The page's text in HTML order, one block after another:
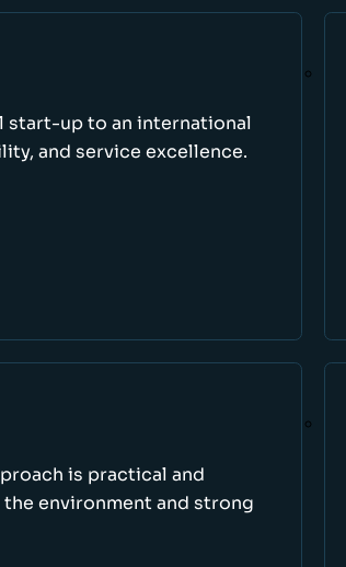
start-up to an international
and service excellence.
is practical and
environment and strong